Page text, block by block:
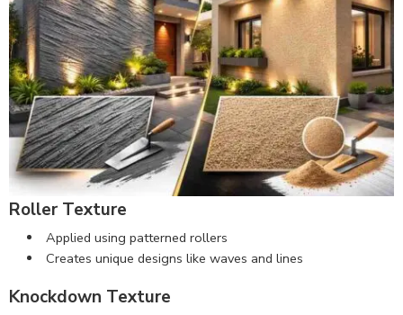
Roller Texture
Applied using patterned rollers
Creates unique designs like waves and lines
Knockdown Texture